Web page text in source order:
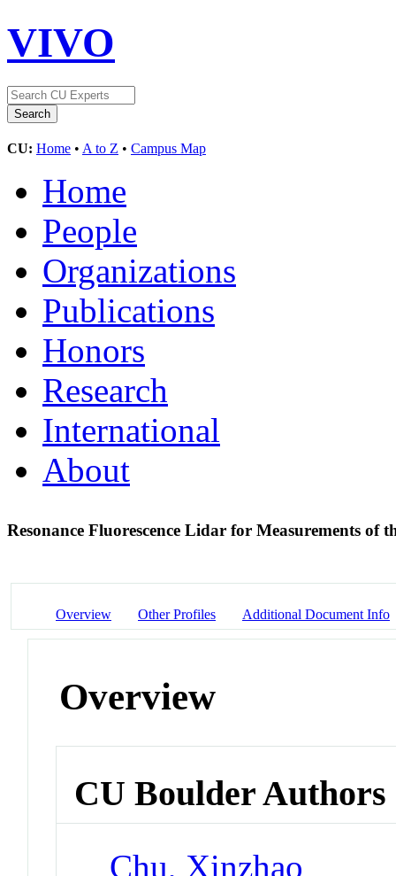
VIVO
CU: Home • A to Z • Campus Map
Home
People
Organizations
Publications
Honors
Research
International
About
Resonance Fluorescence Lidar for Measurements
Overview Other Profiles Additional Document Info
Overview
CU Boulder Authors
Chu, Xinzhao